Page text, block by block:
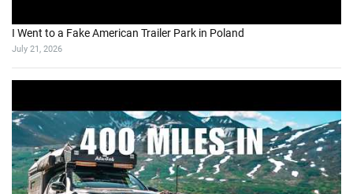
I Went to a Fake American Trailer Park in Poland
July 21, 2026